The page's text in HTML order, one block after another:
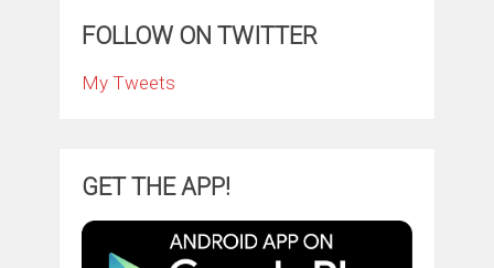
FOLLOW ON TWITTER
My Tweets
GET THE APP!